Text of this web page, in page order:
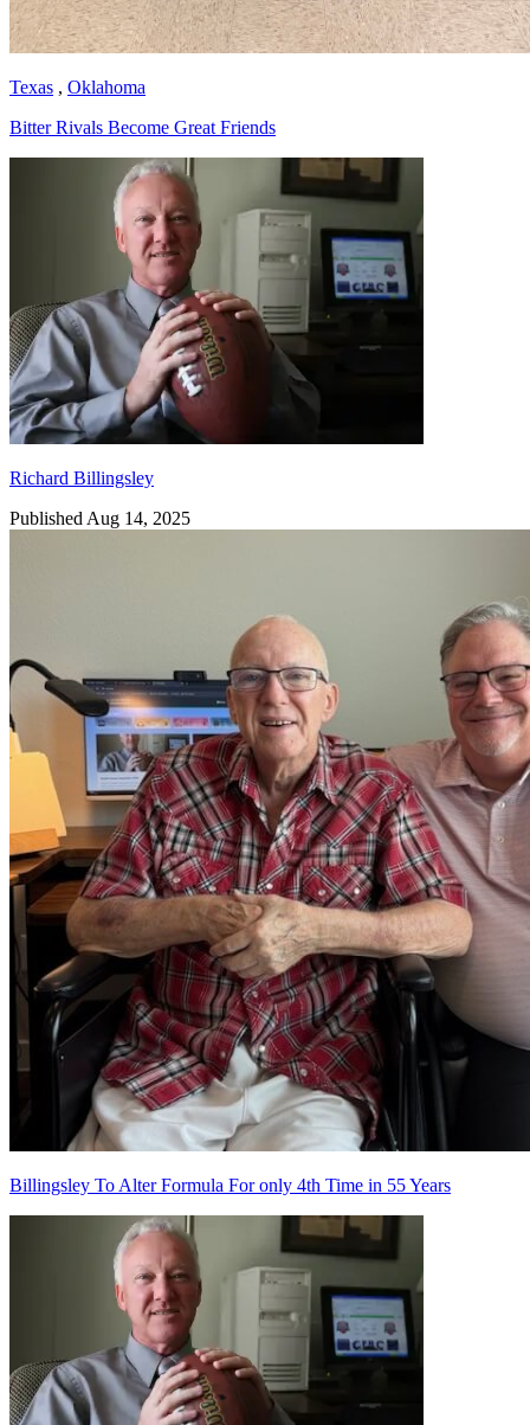
Texas , Oklahoma
Bitter Rivals Become Great Friends
Richard Billingsley
Richard Billingsley
Published Aug 14, 2025
Billingsley To Alter Formula For only 4th Time in 55 Years
Richard Billingsley